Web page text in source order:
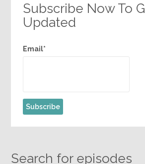
Subscribe Now To
Updated
Email*
Search for episodes